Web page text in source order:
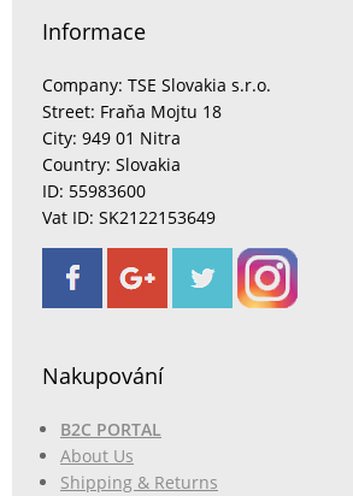
Informace
Company: TSE Slovakia s.r.o.
Street: Fraňa Mojtu 18
City: 949 01 Nitra
Country: Slovakia
ID: 55983600
Vat ID: SK2122153649
Nakupování
B2C PORTAL
About Us
Shipping & Returns